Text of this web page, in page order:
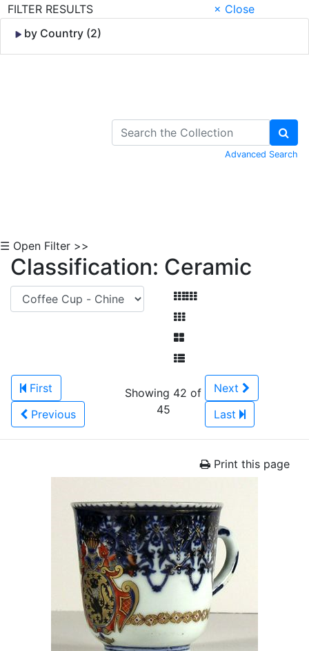
FILTER RESULTS
× Close
by Country (2)
Advanced Search
☰ Open Filter >>
Classification: Ceramic
First
Previous
Showing 42 of
45
Next
Last
Print this page